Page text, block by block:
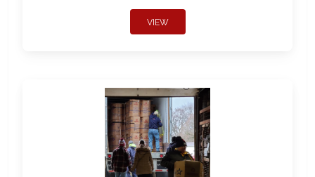
VIEW